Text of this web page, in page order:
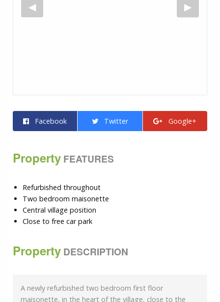
Facebook Twitter Google+
Property FEATURES
Refurbished throughout
Two bedroom maisonette
Central village position
Close to free car park
Property DESCRIPTION
A newly refurbished two bedroom first floor
maisonette, in the heart of the village, close to the